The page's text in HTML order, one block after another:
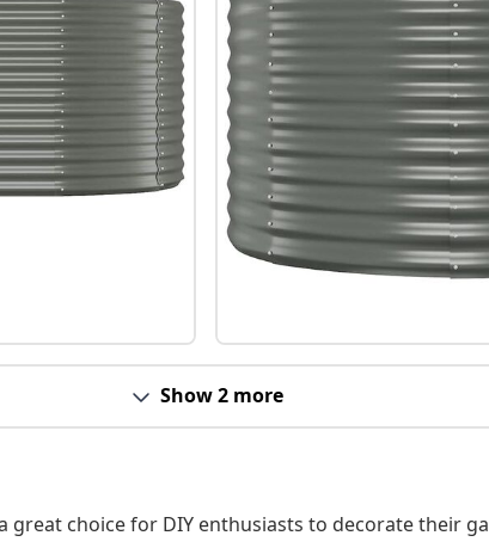
Show 2 more
great choice for DIY enthusiasts to decorate their